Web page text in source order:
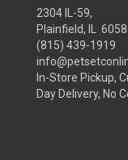
2304 IL-59,
Plainfield, IL
(815) 439-1919
In-Store Pickup,
Day Delivery, No